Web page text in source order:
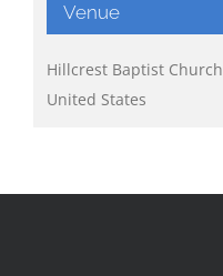
Venue
Hillcrest Baptist Church
United States